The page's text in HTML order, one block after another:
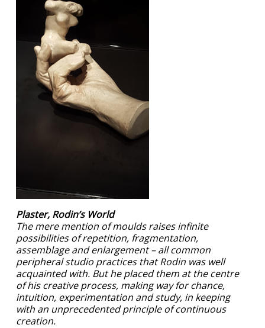
Plaster, Rodin’s World
The mere mention of moulds raises infinite
possibilities of repetition, fragmentation,
assemblage and enlargement – all common
peripheral studio practices that Rodin was well
acquainted with. But he placed them at the centre
of his creative process, making way for chance,
intuition, experimentation and study, in keeping
with an unprecedented principle of continuous
creation.